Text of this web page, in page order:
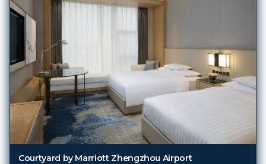
Courtyard by Marriott Zhengzhou Airport